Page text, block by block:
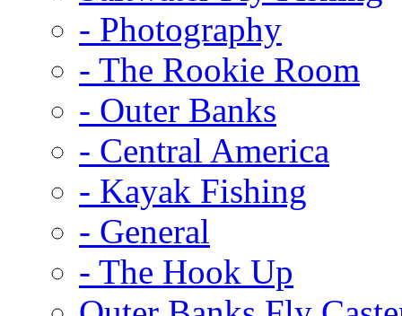
- Photography
- The Rookie Room
- Outer Banks
- Central America
- Kayak Fishing
- General
- The Hook Up